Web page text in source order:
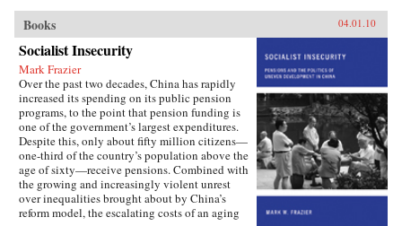
nature of the rural-urban relationship. But some
important institutions and practices have
changed only marginally or not at all, and
China is still sharply divided into rural and
urban castes with different rights and
opportunities in life, resulting in growing social
tensions. The contributors, many of whom
conducted extensive fieldwork, examine the
historical background of rural-urban relations;
the size and trend in the income gap between
rural and urban residents in recent years; aspects
of inequality apart from income (access to
education and medical care, the digital divide,
housing quality and location); experiences of
discrimination, particularly among urban
Books 04.01.10
Socialist Insecurity
Mark Frazier
Over the past two decades, China has rapidly
increased its spending on its public pension
programs, to the point that pension funding is
one of the government’s largest expenditures.
Despite this, only about fifty million citizens—
one-third of the country’s population above the
age of sixty—receive pensions. Combined with
the growing and increasingly violent unrest
over inequalities brought about by China’s
reform model, the escalating costs of an aging